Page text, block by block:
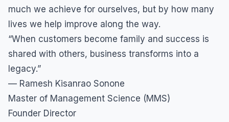
much we achieve for ourselves, but by how many
lives we help improve along the way.
“When customers become family and success is
shared with others, business transforms into a
legacy.”
— Ramesh Kisanrao Sonone
Master of Management Science (MMS)
Founder Director